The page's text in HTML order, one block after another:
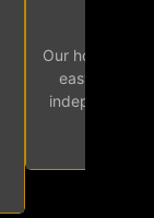
Our home
easy access